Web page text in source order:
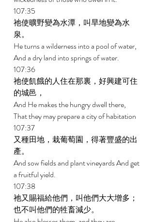
107:35
祂使曠野變為水潭，叫旱地變為水
泉。
He turns a wilderness into a pool of water,
And a dry land into springs of water.
107:36
祂使飢餓的人住在那裏，好興建可住
的城邑，
And He makes the hungry dwell there,
That they may prepare a city of habitation
107:37
又種田地，栽葡萄園，得著豐盛的出
產。
And sow fields and plant vineyards And get
a fruitful yield.
107:38
祂又賜福給他們，叫他們大大增多；
也不叫他們的牲畜減少。